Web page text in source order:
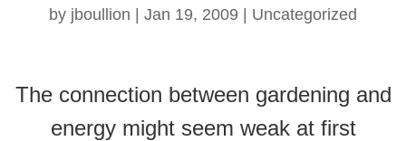
by jboullion Jan 19, 2009 Uncategorized
The connection between gardening and
energy might seem weak at first